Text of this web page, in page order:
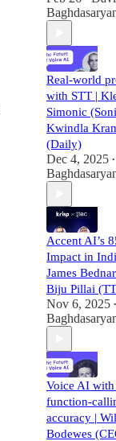
Real-world
with STT |
Simonic
Kwindla
(Daily)
Dec 4, 2025 •
Accent AI’s
Impact in
James
Biju Pillai
Nov 6, 2025 •
Voice AI
function-
accuracy |
Bodewes